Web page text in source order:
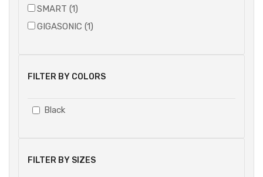
SMART (1)
GIGASONIC (1)
FILTER BY COLORS
Black
FILTER BY SIZES